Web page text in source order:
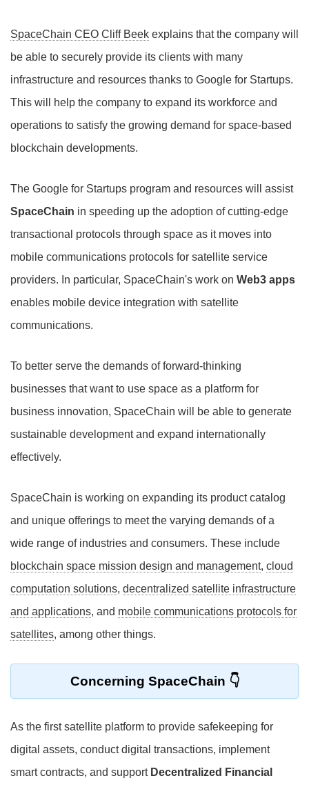
SpaceChain CEO Cliff Beek explains that the company will
be able to securely provide its clients with many
infrastructure and resources thanks to Google for Startups.
This will help the company to expand its workforce and
operations to satisfy the growing demand for space-based
blockchain developments.
The Google for Startups program and resources will assist
SpaceChain in speeding up the adoption of cutting-edge
transactional protocols through space as it moves into
mobile communications protocols for satellite service
providers. In particular, SpaceChain's work on Web3 apps
enables mobile device integration with satellite
communications.
To better serve the demands of forward-thinking
businesses that want to use space as a platform for
business innovation, SpaceChain will be able to generate
sustainable development and expand internationally
effectively.
SpaceChain is working on expanding its product catalog
and unique offerings to meet the varying demands of a
wide range of industries and consumers. These include
blockchain space mission design and management, cloud
computation solutions, decentralized satellite infrastructure
and applications, and mobile communications protocols for
satellites, among other things.
Concerning SpaceChain
As the first satellite platform to provide safekeeping for
digital assets, conduct digital transactions, implement
smart contracts, and support Decentralized Financial